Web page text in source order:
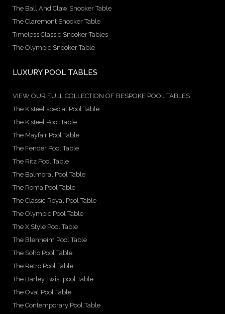
The Ball And Claw Snooker Table
The Claremont Snooker Table
Timeless Classic Snooker Tables
The Olympic Snooker Table
LUXURY POOL TABLES
VIEW OUR FULL COLLECTION OF BESPOKE POOL TABLES
The K steel special Pool Table
The K steel Pool Table
The Mayfair Pool Table
The Fender Pool Table
The Ritz Pool Table
The Balmoral Pool Table
The Roma Pool Table
The Classic Royal Pool Table
The Olympic Pool Table
The X Style Pool Table
The Blenheim Pool Table
The Soho Pool Table
The Retro Pool Table
The Barley Twist pool Table
The Oval Pool Table
The Contemporary Pool Table